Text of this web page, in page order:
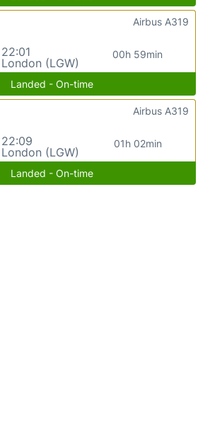
22:01
London (LGW)
00h 59min
Airbus A319
Landed - On-time
22:09
London (LGW)
01h 02min
Airbus A319
Landed - On-time